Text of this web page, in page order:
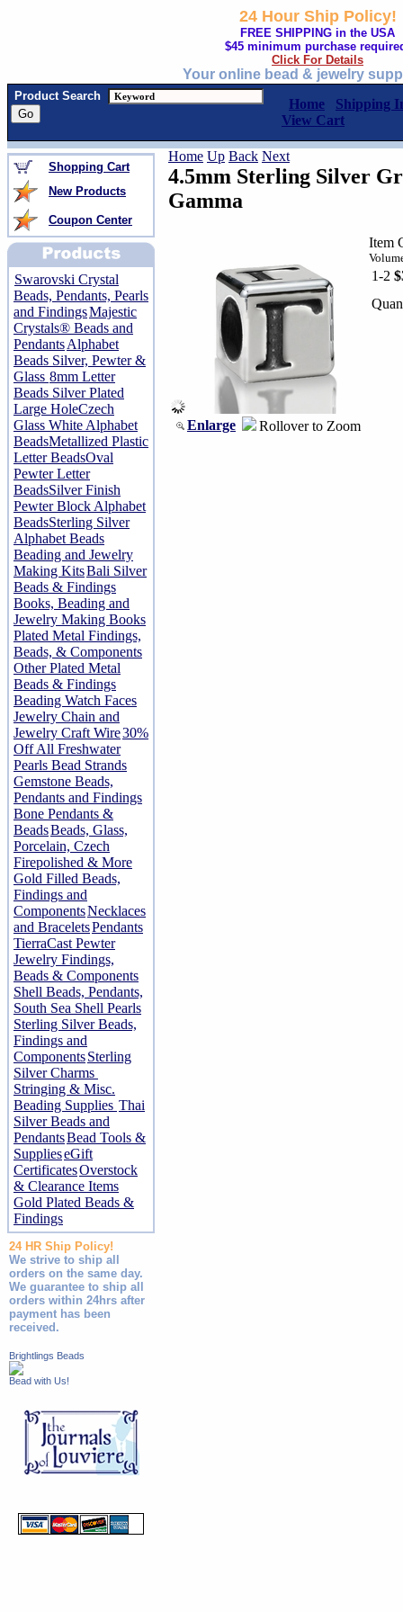
24 Hour Ship Policy!
FREE SHIPPING in the USA
$45 minimum purchase
Click For Details
Your online bead & jewelry
Product Search
Home
Shipping
View Cart
Shopping Cart
New Products
Coupon Center
Swarovski Crystal
Beads, Pendants, Pearls
and FindingsMajestic
Crystals® Beads and
PendantsAlphabet
Beads Silver, Pewter &
Glass 8mm Letter
Beads Silver Plated
Large HoleCzech
Glass White Alphabet
BeadsMetallized Plastic
Letter BeadsOval
Pewter Letter
BeadsSilver Finish
Pewter Block Alphabet
BeadsSterling Silver
Alphabet Beads
Beading and Jewelry
Making KitsBali Silver
Beads & Findings
Books, Beading and
Jewelry Making Books
Plated Metal Findings,
Beads, & Components
Other Plated Metal
Beads & Findings
Beading Watch Faces
Jewelry Chain and
Jewelry Craft Wire30%
Off All Freshwater
Pearls Bead Strands
Gemstone Beads,
Pendants and Findings
Bone Pendants &
BeadsBeads, Glass,
Porcelain, Czech
Firepolished & More
Gold Filled Beads,
Findings and
ComponentsNecklaces
and BraceletsPendants
TierraCast Pewter
Jewelry Findings,
Beads & Components
Shell Beads, Pendants,
South Sea Shell Pearls
Sterling Silver Beads,
Findings and
ComponentsSterling
Silver Charms
Stringing & Misc.
Beading Supplies Thai
Silver Beads and
PendantsBead Tools &
SupplieseGift
CertificatesOverstock
& Clearance Items
Gold Plated Beads &
Findings
24 HR Ship Policy!
We strive to ship all
orders on the same day.
We guarantee to ship all
orders within 24hrs after
payment has been
received.
Brightlings Beads
Bead with Us!
Home Up Back Next
4.5mm Sterling Silver
Gamma
Enlarge Rollover to Zoom
Item
1-2